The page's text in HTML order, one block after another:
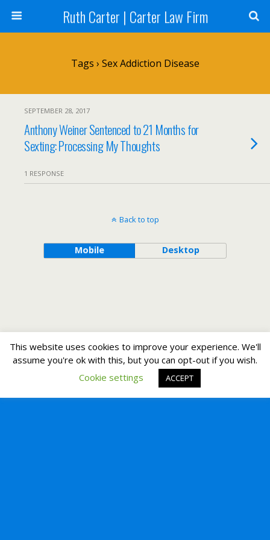
Ruth Carter | Carter Law Firm
Tags › Sex Addiction Disease
SEPTEMBER 28, 2017
Anthony Weiner Sentenced to 21 Months for
Sexting: Processing My Thoughts
1 RESPONSE
Back to top
Mobile Desktop
This website uses cookies to improve your experience. We'll
assume you're ok with this, but you can opt-out if you wish.
Cookie settings
ACCEPT